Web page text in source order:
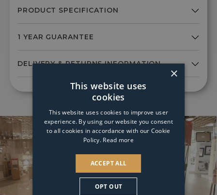
×
This website uses
cookies
This website uses cookies to improve user
experience. By using our website you consent
to all cookies in accordance with our Cookie
Policy. Read more
ACCEPT ALL
OPT OUT